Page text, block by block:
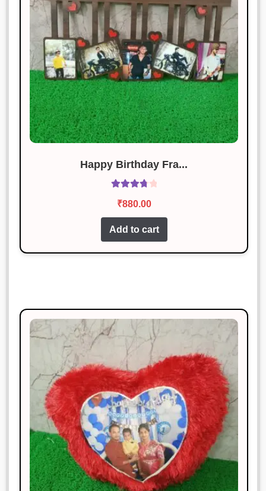
Rated
4
out of 5
Rahul Sharma
January 19, 2025
Loved it! Exactly as described.
Happy Birthday Fra...
3.86out
₹880.00
Add to cart